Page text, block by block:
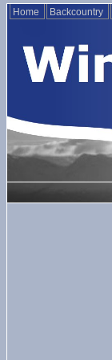
Home Backcountry